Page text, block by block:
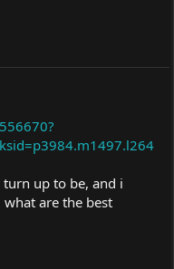
up to be, and i
are the best